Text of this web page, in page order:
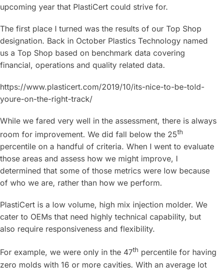
upcoming year that PlastiCert could strive for.
The first place I turned was the results of our Top Shop
designation. Back in October Plastics Technology named
us a Top Shop based on benchmark data covering
financial, operations and quality related data.
https://www.plasticert.com/2019/10/its-nice-to-be-told-
youre-on-the-right-track/
While we fared very well in the assessment, there is always
room for improvement. We did fall below the 25th
percentile on a handful of criteria. When I went to evaluate
those areas and assess how we might improve, I
determined that some of those metrics were low because
of who we are, rather than how we perform.
PlastiCert is a low volume, high mix injection molder. We
cater to OEMs that need highly technical capability, but
also require responsiveness and flexibility.
For example, we were only in the 47th percentile for having
zero molds with 16 or more cavities. With an average lot